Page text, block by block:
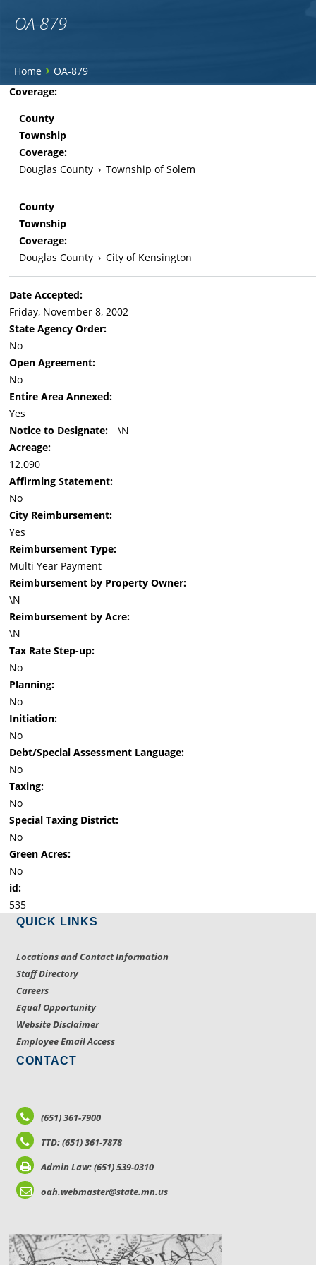
OA-879
You
are
here
Home › OA-879
Back
Coverage:
County
Township
Coverage:
Douglas County › Township of Solem
County
Township
Coverage:
Douglas County › City of Kensington
Date Accepted:
Friday, November 8, 2002
State Agency Order:
No
Open Agreement:
No
Entire Area Annexed:
Yes
Notice to Designate:
\N
Acreage:
12.090
Affirming Statement:
No
City Reimbursement:
Yes
Reimbursement Type:
Multi Year Payment
Reimbursement by Property Owner:
\N
Reimbursement by Acre:
\N
Tax Rate Step-up:
No
Planning:
No
Initiation:
No
Debt/Special Assessment Language:
No
Taxing:
No
Special Taxing District:
No
Green Acres:
No
id:
535
QUICK LINKS
Locations and Contact Information
Staff Directory
Careers
Equal Opportunity
Website Disclaimer
Employee Email Access
CONTACT
(651) 361-7900
TTD: (651) 361-7878
Admin Law: (651) 539-0310
oah.webmaster@state.mn.us
LOCATIONS